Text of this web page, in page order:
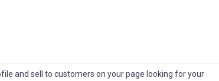
and sell to customers on your page looking for your